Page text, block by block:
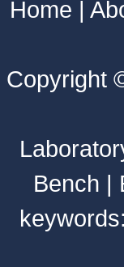
Home |
Copyright
Bench |
keywords: